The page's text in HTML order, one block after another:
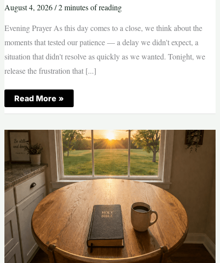
August 4, 2026/2 minutes of reading
Evening Prayer As this day comes to a close, we think about the
moments that tested our patience — a delay we didn't expect, a
situation that didn't resolve as quickly as we wanted. Tonight, we
release the frustration that [...]
Evening
Prayer
—
|
Tuesday,
August
4,
2026
Read More »